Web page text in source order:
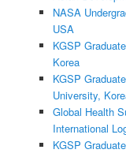
NASA
USA
KGSP
Korea
KGSP
University,
Global Health
International
KGSP